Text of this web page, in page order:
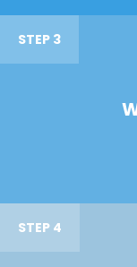
STEP 3
STEP 4